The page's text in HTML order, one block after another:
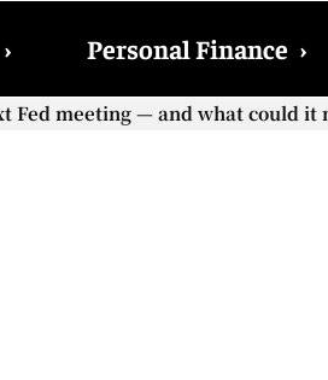
› Personal Finance ›
increase in Social Security
meeting — and what could it